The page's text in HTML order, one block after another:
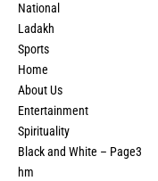
National
Ladakh
Sports
Home
About Us
Entertainment
Spirituality
Black and White – Page3
hm